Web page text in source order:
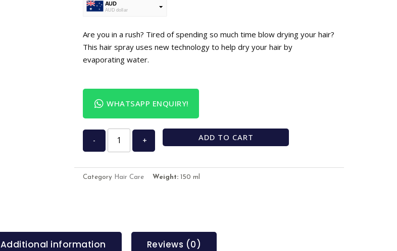
AUD
AUD dollar
Are you in a rush? Tired of spending so much time blow drying your hair?
This hair spray uses new technology to help dry your hair by
evaporating water.
WHATSAPP ENQUIRY!
- + ADD TO CART
Category Hair Care Weight: 150 ml
Additional information Reviews (0)